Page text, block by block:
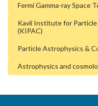
Fermi Gamma-ray Space
Kavli Institute for
(KIPAC)
Particle Astrophysics &
Astrophysics and